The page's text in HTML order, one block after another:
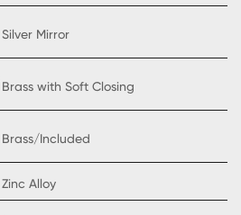
Silver Mirror
Brass with Soft Closing
Brass/Included
Zinc Alloy